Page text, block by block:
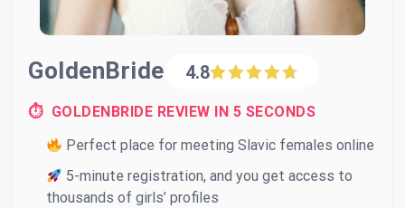
GoldenBride 4.8
⏱ GOLDENBRIDE REVIEW IN 5 SECONDS
Perfect place for meeting Slavic females online
5-minute registration, and you get access to
thousands of girls’ profiles